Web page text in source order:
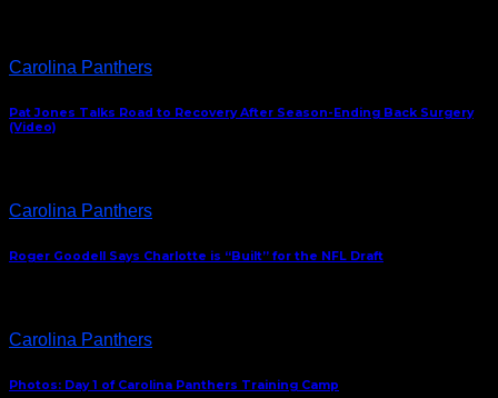
Carolina Panthers
Pat Jones Talks Road to Recovery After Season-Ending Back Surgery
(Video)
Carolina Panthers
Roger Goodell Says Charlotte is “Built” for the NFL Draft
Carolina Panthers
Photos: Day 1 of Carolina Panthers Training Camp